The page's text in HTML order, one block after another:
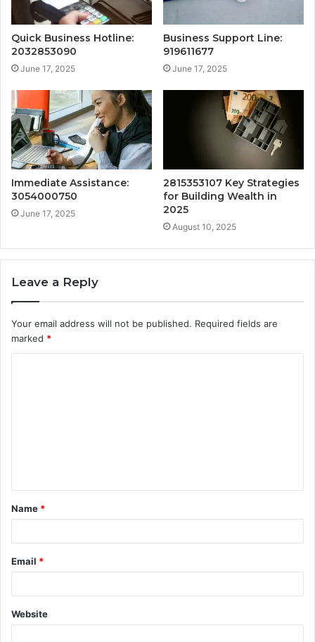
Quick Business Hotline:
2032853090
June 17, 2025
Business Support Line:
919611677
June 17, 2025
Immediate Assistance:
3054000750
June 17, 2025
2815353107 Key Strategies
for Building Wealth in
2025
August 10, 2025
Leave a Reply
Your email address will not be published. Required fields are
marked *
t
*
Name *
Email *
Website